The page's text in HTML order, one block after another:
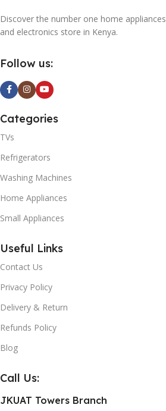
Discover the number one home appliances
and electronics store in Kenya.
Follow us:
Categories
TVs
Refrigerators
Washing Machines
Home Appliances
Small Appliances
Useful Links
Contact Us
Privacy Policy
Delivery & Return
Refunds Policy
Blog
Call Us:
JKUAT Towers Branch